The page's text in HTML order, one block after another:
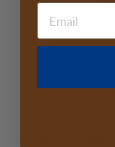
combines